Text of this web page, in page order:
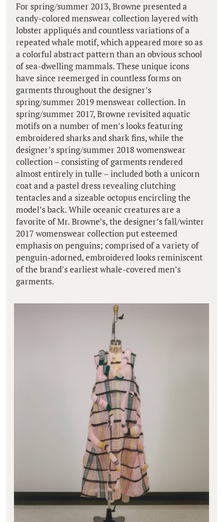
For spring/summer 2013, Browne presented a
candy-colored menswear collection layered with
lobster appliqués and countless variations of a
repeated whale motif, which appeared more so as
a colorful abstract pattern than an obvious school
of sea-dwelling mammals. These unique icons
have since reemerged in countless forms on
garments throughout the designer’s
spring/summer 2019 menswear collection. In
spring/summer 2017, Browne revisited aquatic
motifs on a number of men’s looks featuring
embroidered sharks and shark fins, while the
designer’s spring/summer 2018 womenswear
collection – consisting of garments rendered
almost entirely in tulle – included both a unicorn
coat and a pastel dress revealing clutching
tentacles and a sizeable octopus encircling the
model’s back. While oceanic creatures are a
favorite of Mr. Browne’s, the designer’s fall/winter
2017 womenswear collection put esteemed
emphasis on penguins; comprised of a variety of
penguin-adorned, embroidered looks reminiscent
of the brand’s earliest whale-covered men’s
garments.